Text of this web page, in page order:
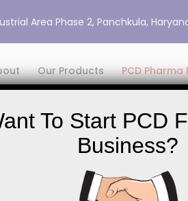
Area Phase 2, Panchkula, Haryana
Our Products PCD Pharma
PCD Pharma
To Start PCD
Business?